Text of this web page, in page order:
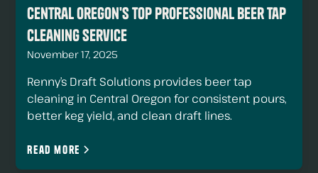
Central Oregon's Top Professional Beer Tap
Cleaning Service
November 17, 2025
Renny’s Draft Solutions provides beer tap
cleaning in Central Oregon for consistent pours,
better keg yield, and clean draft lines.
Read more